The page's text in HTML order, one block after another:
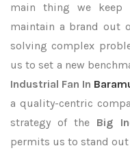
main thing we
maintain a brand out
solving complex
us to set a new
Industrial Fan In
a quality-centric
strategy of the Big
permits us to stand out